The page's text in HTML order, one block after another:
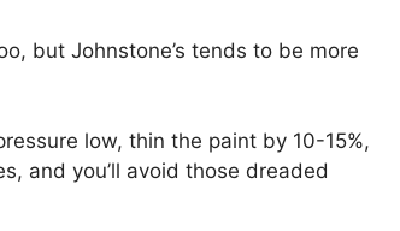
but Johnstone’s tends to be more
low, thin the paint by 10-15%,
and you’ll avoid those dreaded